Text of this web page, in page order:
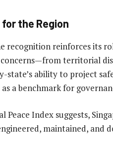
the Region
recognition reinforces its
territorial
state’s ability to project
a benchmark for
Peace Index suggests,
maintained, and